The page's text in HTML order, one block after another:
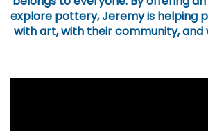
explore pottery, Jeremy is helping
with art, with their community, and